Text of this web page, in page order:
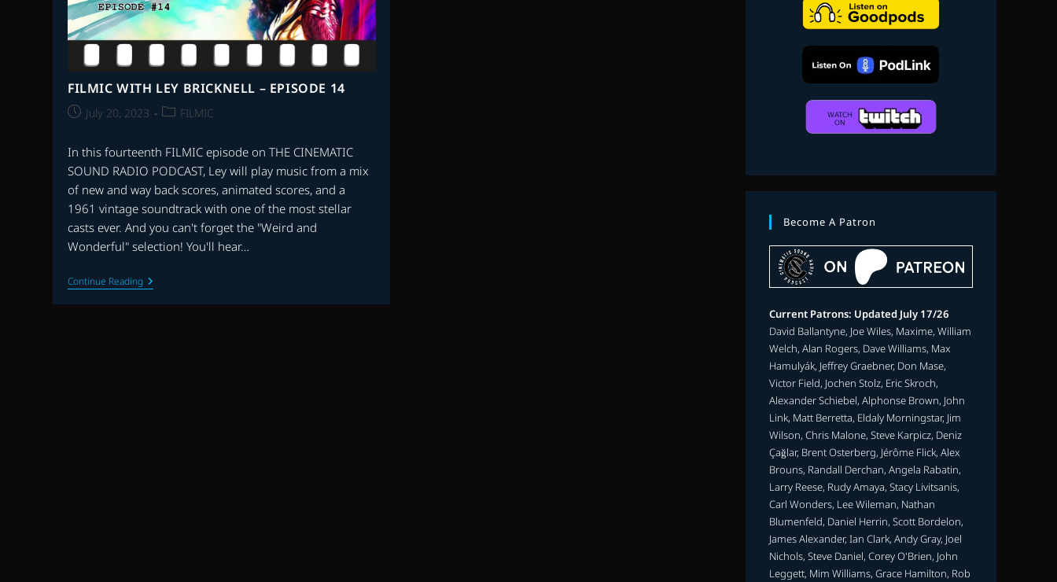
FILMIC WITH LEY BRICKNELL – EPISODE 14
PostJuly 20, 2023
PostFILMIC
In this fourteenth FILMIC episode on THE CINEMATIC
SOUND RADIO PODCAST, Ley will play music from a mix
of new and way back scores, animated scores, and a
1961 vintage soundtrack with one of the most stellar
casts ever. And you can't forget the "Weird and
Wonderful" selection! You'll hear…
Continue ReadingFILMIC
WITH
LEY
Become A Patron
Current Patrons: Updated July 17/26
David Ballantyne, Joe Wiles, Maxime, William
Welch, Alan Rogers, Dave Williams, Max
Hamulyák, Jeffrey Graebner, Don Mase,
Victor Field, Jochen Stolz, Eric Skroch,
Alexander Schiebel, Alphonse Brown, John
Link, Matt Berretta, Eldaly Morningstar, Jim
Wilson, Chris Malone, Steve Karpicz, Deniz
Çağlar, Brent Osterberg, Jérôme Flick, Alex
Brouns, Randall Derchan, Angela Rabatin,
Larry Reese, Rudy Amaya, Stacy Livitsanis,
Carl Wonders, Lee Wileman, Nathan
Blumenfeld, Daniel Herrin, Scott Bordelon,
James Alexander, Ian Clark, Andy Gray, Joel
Nichols, Steve Daniel, Corey O'Brien, John
Leggett, Mim Williams, Grace Hamilton, Rob